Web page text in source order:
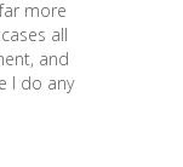
more
all
and
I do any